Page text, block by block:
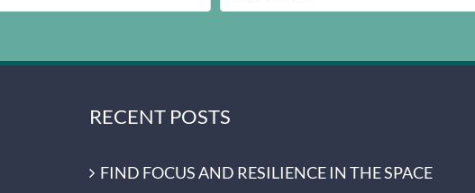
RECENT POSTS
FIND FOCUS AND RESILIENCE IN THE SPACE